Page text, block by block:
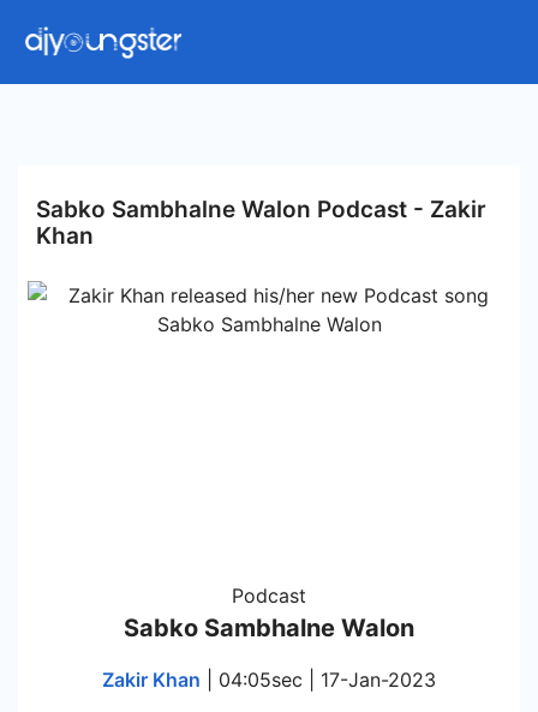
Sabko Sambhalne Walon Podcast - Zakir
Khan
Podcast
Sabko Sambhalne Walon
Zakir Khan | 04:05sec | 17-Jan-2023